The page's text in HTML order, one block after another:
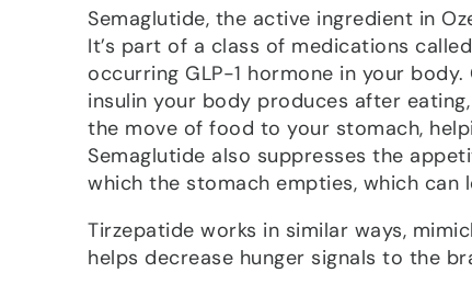
Semaglutide, the active ingredient in
It’s part of a class of medications
occurring GLP-1 hormone in your
insulin your body produces after
the move of food to your stomach,
Semaglutide also suppresses the
which the stomach empties, which can
Tirzepatide works in similar ways,
helps decrease hunger signals to the